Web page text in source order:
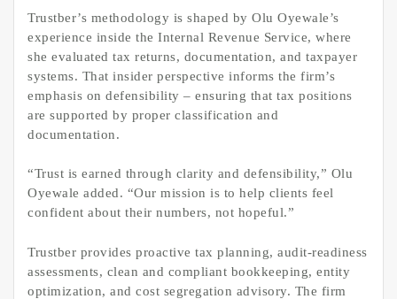
Trustber’s methodology is shaped by Olu Oyewale’s
experience inside the Internal Revenue Service, where
she evaluated tax returns, documentation, and taxpayer
systems. That insider perspective informs the firm’s
emphasis on defensibility – ensuring that tax positions
are supported by proper classification and
documentation.
“Trust is earned through clarity and defensibility,” Olu
Oyewale added. “Our mission is to help clients feel
confident about their numbers, not hopeful.”
Trustber provides proactive tax planning, audit-readiness
assessments, clean and compliant bookkeeping, entity
optimization, and cost segregation advisory. The firm